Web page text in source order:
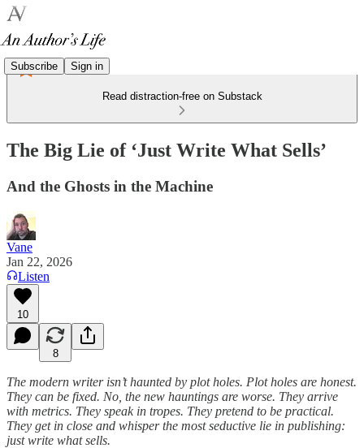
Subscribe Sign in
Read distraction-free on Substack
The Big Lie of ‘Just Write What Sells’
And the Ghosts in the Machine
Vane
Jan 22, 2026
Listen
10
8
The modern writer isn’t haunted by plot holes. Plot holes are honest.
They can be fixed. No, the new hauntings are worse. They arrive
with metrics. They speak in tropes. They pretend to be practical.
They get in close and whisper the most seductive lie in publishing:
just write what sells.